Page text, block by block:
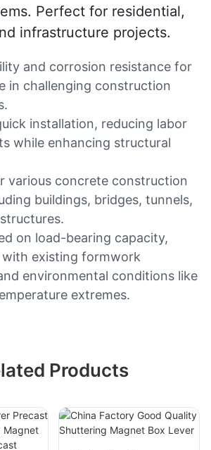
Perfect for residential,
infrastructure projects.
and corrosion resistance for
in challenging construction
installation, reducing labor
while enhancing structural
various concrete construction
buildings, bridges, tunnels,
on load-bearing capacity,
existing formwork
environmental conditions like
extremes.
Products